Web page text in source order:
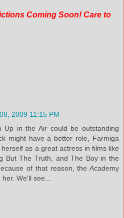
Coming Soon! Care to
2009 11:15 PM
Up in the Air could be outstanding
might have a better role, Farmiga
as a great actress in films like
But The Truth, and The Boy in the
of that reason, the Academy
We'll see...